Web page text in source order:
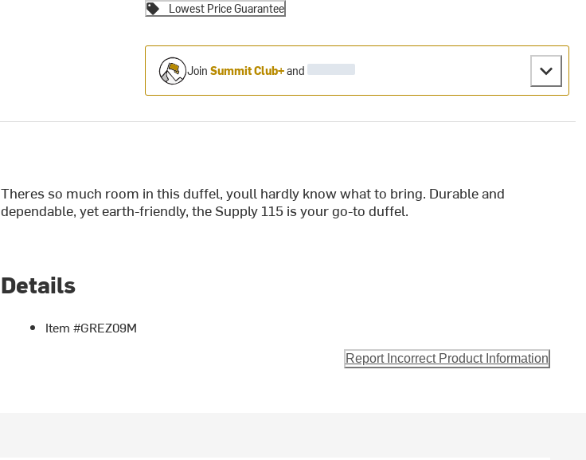
Lowest Price Guarantee
Join Summit Club+and
Theres so much room in this duffel, youll hardly know what to bring. Durable and
dependable, yet earth-friendly, the Supply 115 is your go-to duffel.
Details
Item #GREZ09M
Report Incorrect Product Information